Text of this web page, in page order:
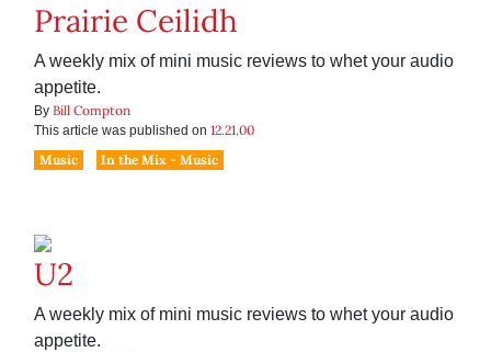
Prairie Ceilidh
A weekly mix of mini music reviews to whet your audio
appetite.
By Bill Compton
This article was published on 12.21.00
Music
In the Mix - Music
U2
A weekly mix of mini music reviews to whet your audio
appetite.